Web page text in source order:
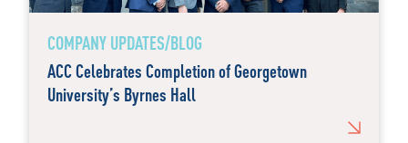
COMPANY UPDATES/BLOG
ACC Celebrates Completion of Georgetown
University’s Byrnes Hall